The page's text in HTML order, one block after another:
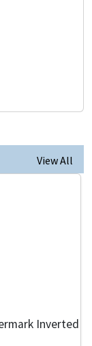
View All
Inverted